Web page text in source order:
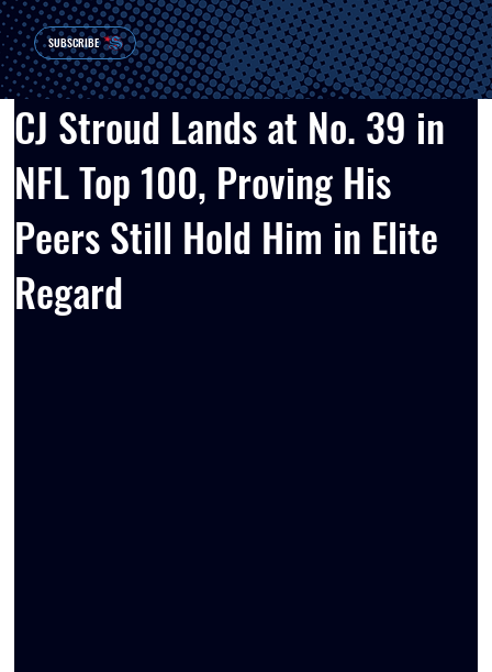
SUBSCRIBE
CJ Stroud Lands at No. 39 in
NFL Top 100, Proving His
Peers Still Hold Him in Elite
Regard